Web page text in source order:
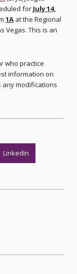
for July 14,
1Aat the Regional
Vegas. This is an
who practice
information on
any modifications
LinkedIn